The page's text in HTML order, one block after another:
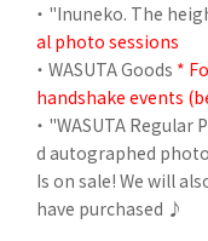
・ "Inuneko. The
al photo sessions
・ WASUTA Goods *
handshake events
・ "WASUTA
d autographed photo
Is on sale! We will
have purchased ♪